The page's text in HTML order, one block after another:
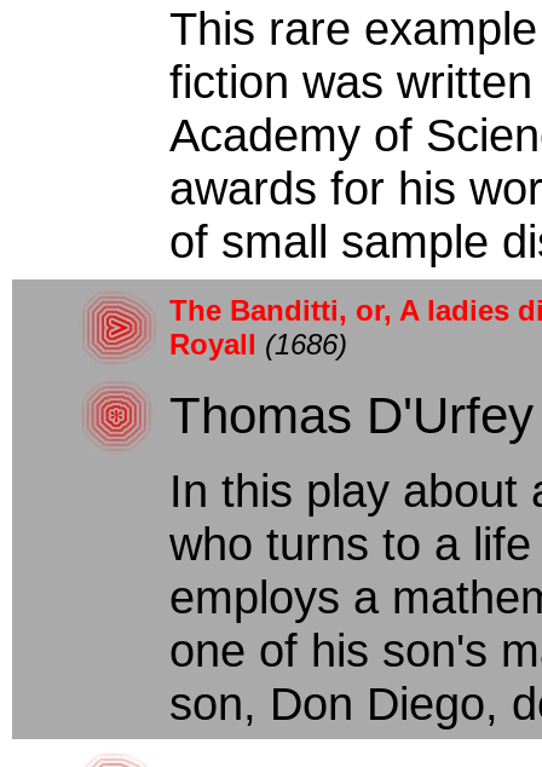
This rare
fiction was
Academy of
awards for his
of small sample
The Banditti, or, A ladies
Royall (1686)
Thomas D'Urfey
In this play about
who turns to a
employs a
one of his son's
son, Don Diego,